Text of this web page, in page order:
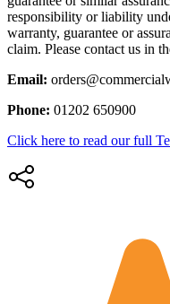
responsibility or liability
warranty, guarantee or
claim. Please contact us in
Email:
Phone: 01202 650900
Click here to read our full